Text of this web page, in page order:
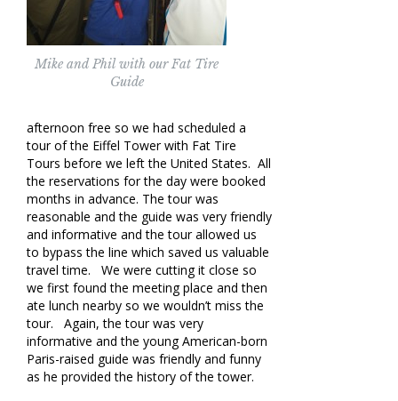
Mike and Phil with our Fat Tire
Guide
afternoon free so we had scheduled a
tour of the Eiffel Tower with Fat Tire
Tours before we left the United States. All
the reservations for the day were booked
months in advance. The tour was
reasonable and the guide was very friendly
and informative and the tour allowed us
to bypass the line which saved us valuable
travel time. We were cutting it close so
we first found the meeting place and then
ate lunch nearby so we wouldn’t miss the
tour. Again, the tour was very
informative and the young American-born
Paris-raised guide was friendly and funny
as he provided the history of the tower.